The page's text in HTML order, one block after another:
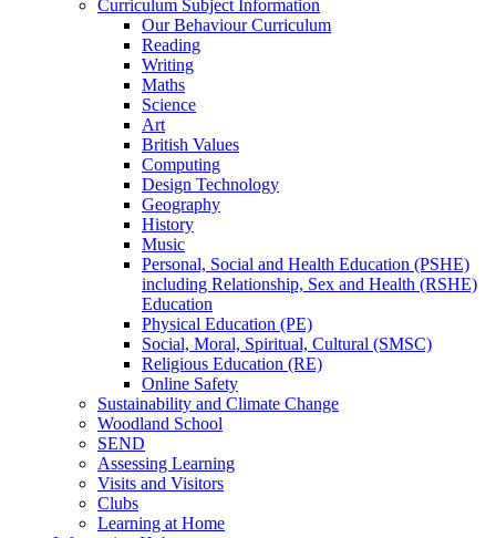
Curriculum Subject Information
Our Behaviour Curriculum
Reading
Writing
Maths
Science
Art
British Values
Computing
Design Technology
Geography
History
Music
Personal, Social and Health Education (PSHE)
including Relationship, Sex and Health (RSHE)
Education
Physical Education (PE)
Social, Moral, Spiritual, Cultural (SMSC)
Religious Education (RE)
Online Safety
Sustainability and Climate Change
Woodland School
SEND
Assessing Learning
Visits and Visitors
Clubs
Learning at Home